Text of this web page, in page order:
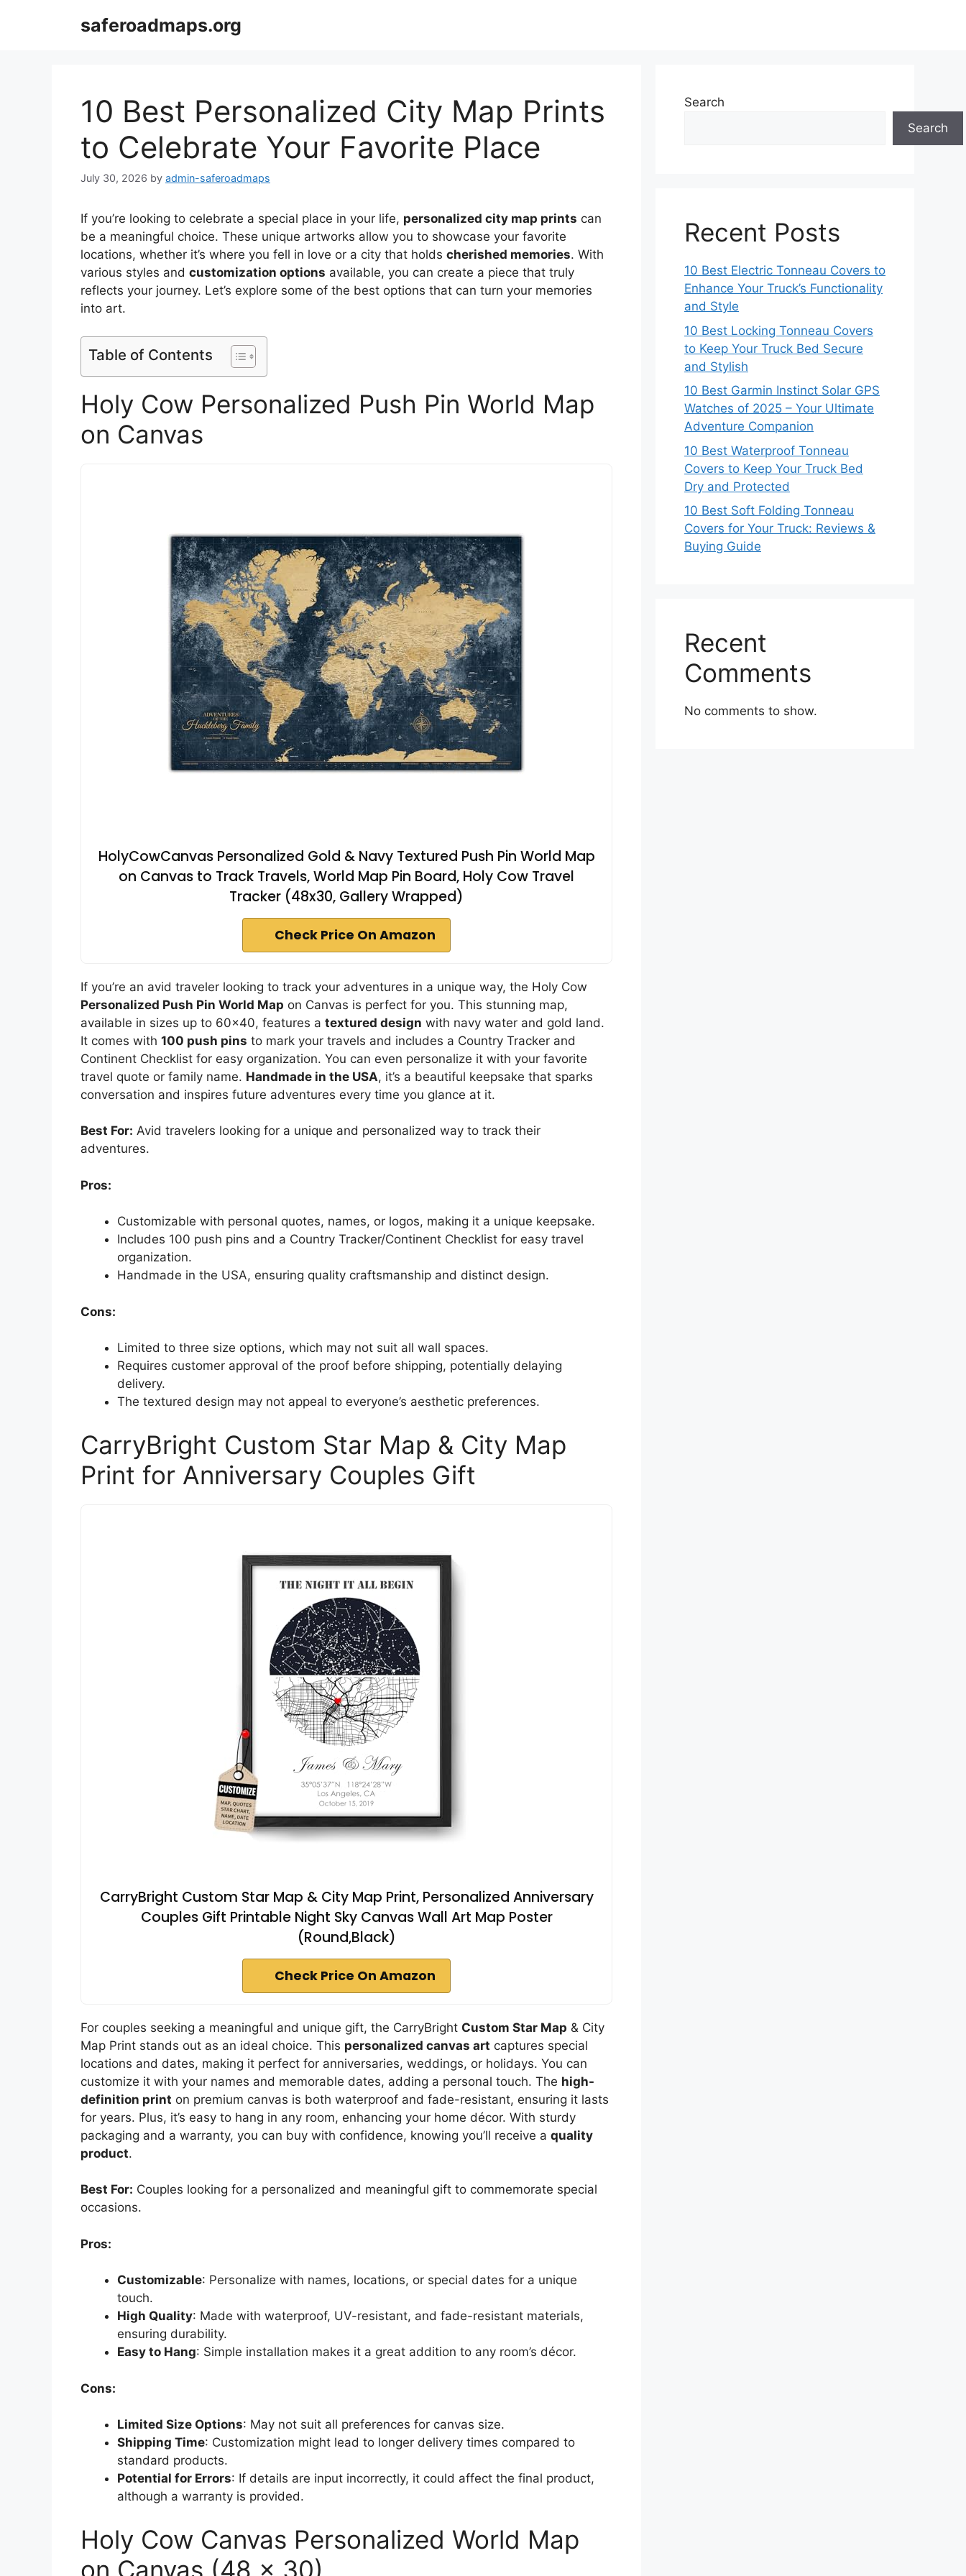
saferoadmaps.org
10 Best Personalized City Map Prints
to Celebrate Your Favorite Place
July 30, 2026 by admin-saferoadmaps
If you’re looking to celebrate a special place in your life, personalized city map prints can
be a meaningful choice. These unique artworks allow you to showcase your favorite
locations, whether it’s where you fell in love or a city that holds cherished memories. With
various styles and customization options available, you can create a piece that truly
reflects your journey. Let’s explore some of the best options that can turn your memories
into art.
Table of Contents
Holy Cow Personalized Push Pin World Map
on Canvas
HolyCowCanvas Personalized Gold & Navy Textured Push Pin World Map
on Canvas to Track Travels, World Map Pin Board, Holy Cow Travel
Tracker (48x30, Gallery Wrapped)
Check Price On Amazon
If you’re an avid traveler looking to track your adventures in a unique way, the Holy Cow
Personalized Push Pin World Map on Canvas is perfect for you. This stunning map,
available in sizes up to 60×40, features a textured design with navy water and gold land.
It comes with 100 push pins to mark your travels and includes a Country Tracker and
Continent Checklist for easy organization. You can even personalize it with your favorite
travel quote or family name. Handmade in the USA, it’s a beautiful keepsake that sparks
conversation and inspires future adventures every time you glance at it.
Best For: Avid travelers looking for a unique and personalized way to track their
adventures.
Pros:
Customizable with personal quotes, names, or logos, making it a unique keepsake.
Includes 100 push pins and a Country Tracker/Continent Checklist for easy travel
organization.
Handmade in the USA, ensuring quality craftsmanship and distinct design.
Cons:
Limited to three size options, which may not suit all wall spaces.
Requires customer approval of the proof before shipping, potentially delaying
delivery.
The textured design may not appeal to everyone’s aesthetic preferences.
CarryBright Custom Star Map & City Map
Print for Anniversary Couples Gift
CarryBright Custom Star Map & City Map Print, Personalized Anniversary
Couples Gift Printable Night Sky Canvas Wall Art Map Poster
(Round,Black)
Check Price On Amazon
For couples seeking a meaningful and unique gift, the CarryBright Custom Star Map & City
Map Print stands out as an ideal choice. This personalized canvas art captures special
locations and dates, making it perfect for anniversaries, weddings, or holidays. You can
customize it with your names and memorable dates, adding a personal touch. The high-
definition print on premium canvas is both waterproof and fade-resistant, ensuring it lasts
for years. Plus, it’s easy to hang in any room, enhancing your home décor. With sturdy
packaging and a warranty, you can buy with confidence, knowing you’ll receive a quality
product.
Best For: Couples looking for a personalized and meaningful gift to commemorate special
occasions.
Pros:
Customizable: Personalize with names, locations, or special dates for a unique
touch.
High Quality: Made with waterproof, UV-resistant, and fade-resistant materials,
ensuring durability.
Easy to Hang: Simple installation makes it a great addition to any room’s décor.
Cons:
Limited Size Options: May not suit all preferences for canvas size.
Shipping Time: Customization might lead to longer delivery times compared to
standard products.
Potential for Errors: If details are input incorrectly, it could affect the final product,
although a warranty is provided.
Holy Cow Canvas Personalized World Map
on Canvas (48 x 30)
Search
Search
Recent Posts
10 Best Electric Tonneau Covers to
Enhance Your Truck’s Functionality
and Style
10 Best Locking Tonneau Covers
to Keep Your Truck Bed Secure
and Stylish
10 Best Garmin Instinct Solar GPS
Watches of 2025 – Your Ultimate
Adventure Companion
10 Best Waterproof Tonneau
Covers to Keep Your Truck Bed
Dry and Protected
10 Best Soft Folding Tonneau
Covers for Your Truck: Reviews &
Buying Guide
Recent
Comments
No comments to show.